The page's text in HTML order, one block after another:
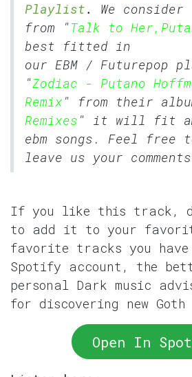
Playlist.
We
from "Talk to
best fitted in
our EBM / Futurepop
"Zodiac - Putano
Remix " from their
Remixes " it will fit
ebm songs. Feel free
leave us your
If you like this track,
to add it to your
favorite tracks you
Spotify account, the
personal Dark music
for discovering new Goth
Open In